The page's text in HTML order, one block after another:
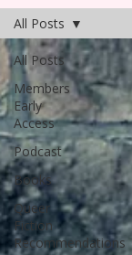
All Posts
Members
Early
Access
Podcast
Books
Queer
Fiction
Recommendations
All Posts